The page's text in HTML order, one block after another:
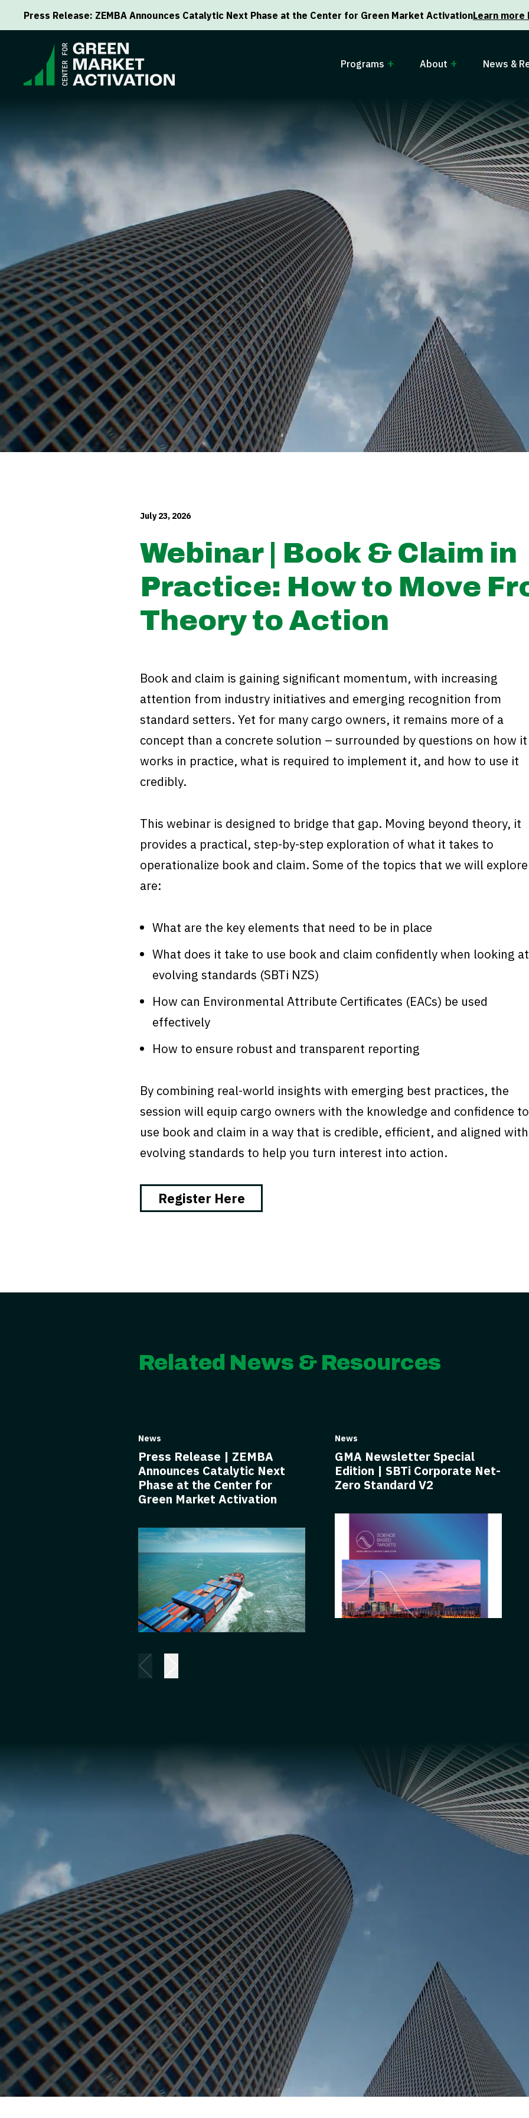
Press Release: ZEMBA Announces Catalytic Next Phase at the Center for Green Market ActivationLearn more
Programs About News &
July 23, 2026
Webinar | Book & Claim in
Practice: How to Move
Theory to Action
Book and claim is gaining significant momentum, with increasing
attention from industry initiatives and emerging recognition from
standard setters. Yet for many cargo owners, it remains more of a
concept than a concrete solution – surrounded by questions on how it
works in practice, what is required to implement it, and how to use it
credibly.
This webinar is designed to bridge that gap. Moving beyond theory, it
provides a practical, step-by-step exploration of what it takes to
operationalize book and claim. Some of the topics that we will explore
are:
What are the key elements that need to be in place
What does it take to use book and claim confidently when looking at
evolving standards (SBTi NZS)
How can Environmental Attribute Certificates (EACs) be used
effectively
How to ensure robust and transparent reporting
By combining real-world insights with emerging best practices, the
session will equip cargo owners with the knowledge and confidence to
use book and claim in a way that is credible, efficient, and aligned with
evolving standards to help you turn interest into action.
Register Here
Related News & Resources
News
Press Release | ZEMBA
Announces Catalytic Next
Phase at the Center for
Green Market Activation
News
GMA Newsletter Special
Edition | SBTi Corporate Net-
Zero Standard V2